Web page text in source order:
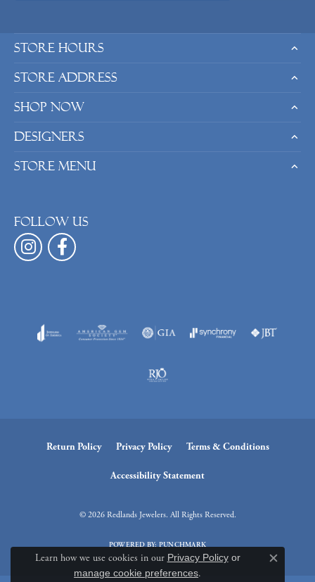
Store Hours
Store Address
Shop Now
Designers
Store Menu
Follow us
Return Policy Privacy Policy Terms & Conditions
Accessibility Statement
© 2026 Redlands Jewelers. All Rights Reserved.
POWERED BY:PUNCHMARK
Learn how we use cookies in our Privacy Policyor
manage cookie preferences.
Close